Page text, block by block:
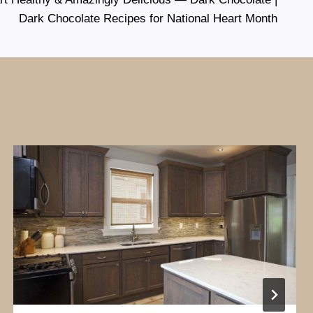
Dark Chocolate Recipes for National Heart Month